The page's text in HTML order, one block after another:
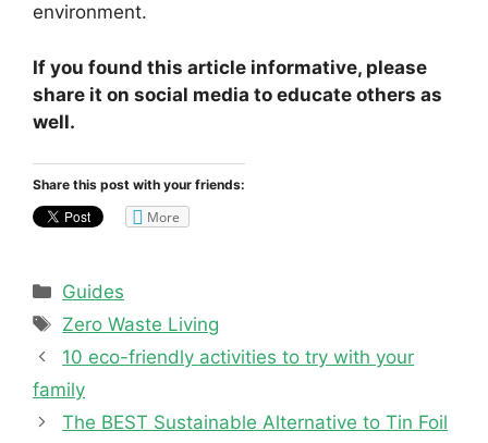
environment.
If you found this article informative, please
share it on social media to educate others as
well.
Share this post with your friends:
More
Categories
Guides
Tags
Zero Waste Living
10 eco-friendly activities to try with your
family
The BEST Sustainable Alternative to Tin Foil